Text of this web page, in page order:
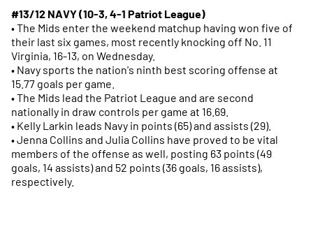
#13/12 NAVY (10-3, 4-1 Patriot League)
• The Mids enter the weekend matchup having won five of
their last six games, most recently knocking off No. 11
Virginia, 16-13, on Wednesday.
• Navy sports the nation's ninth best scoring offense at
15.77 goals per game.
• The Mids lead the Patriot League and are second
nationally in draw controls per game at 16.69.
• Kelly Larkin leads Navy in points (65) and assists (29).
• Jenna Collins and Julia Collins have proved to be vital
members of the offense as well, posting 63 points (49
goals, 14 assists) and 52 points (36 goals, 16 assists),
respectively.